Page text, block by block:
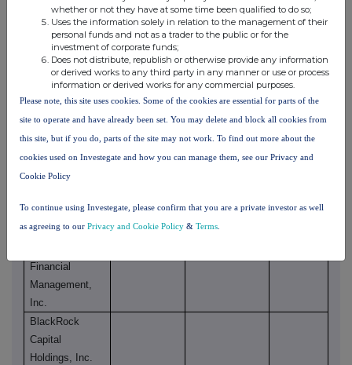
Asset
Management
Canada Limited
BlackRock, Inc.
BlackRock
Saturn Subco,
LLC
BlackRock
BlackRock
Holdco 2, Inc.
Financial
Management,
Inc.
BlackRock
Capital
Holdings, Inc.
whether or not they have at some time been qualified to do so;
Uses the information solely in relation to the management of their
personal funds and not as a trader to the public or for the
investment of corporate funds;
Does not distribute, republish or otherwise provide any information
or derived works to any third party in any manner or use or process
information or derived works for any commercial purposes.
Please note, this site uses cookies. Some of the cookies are essential for parts of the
site to operate and have already been set. You may delete and block all cookies from
this site, but if you do, parts of the site may not work. To find out more about the
cookies used on Investegate and how you can manage them, see our Privacy and
Cookie Policy
To continue using Investegate, please confirm that you are a private investor as well
as agreeing to our Privacy and Cookie Policy & Terms